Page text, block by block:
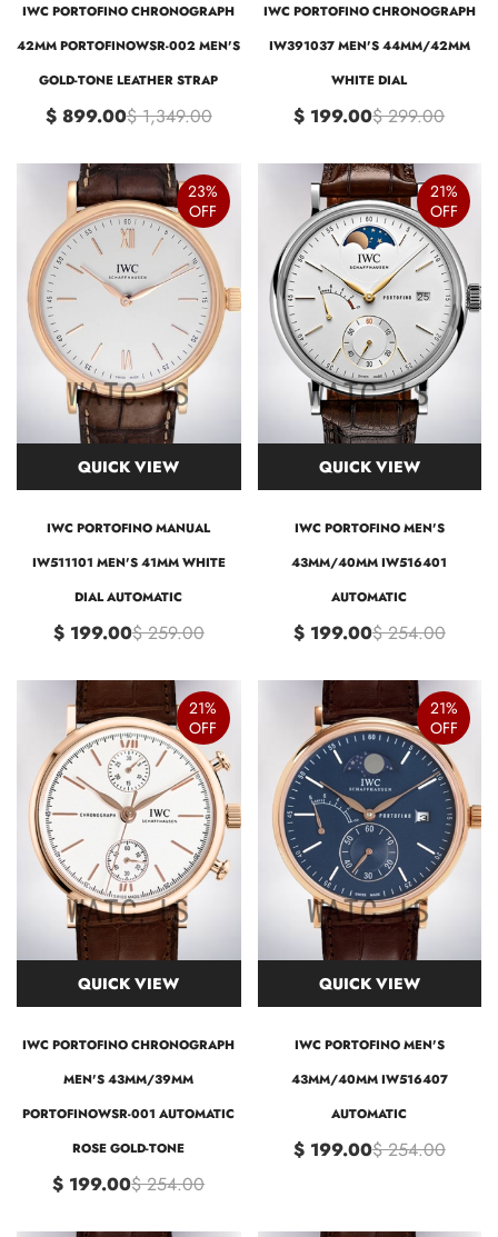
IWC PORTOFINO CHRONOGRAPH
42MM PORTOFINOWSR-002 MEN'S
GOLD-TONE LEATHER STRAP
$ 899.00$ 1,349.00
IWC PORTOFINO CHRONOGRAPH
IW391037 MEN'S 44MM/42MM
WHITE DIAL
$ 199.00$ 299.00
23%
OFF
QUICK VIEW
IWC PORTOFINO MANUAL
IW511101 MEN'S 41MM WHITE
DIAL AUTOMATIC
$ 199.00$ 259.00
21%
OFF
QUICK VIEW
IWC PORTOFINO MEN'S
43MM/40MM IW516401
AUTOMATIC
$ 199.00$ 254.00
21%
OFF
QUICK VIEW
IWC PORTOFINO CHRONOGRAPH
MEN'S 43MM/39MM
PORTOFINOWSR-001 AUTOMATIC
ROSE GOLD-TONE
$ 199.00$ 254.00
21%
OFF
QUICK VIEW
IWC PORTOFINO MEN'S
43MM/40MM IW516407
AUTOMATIC
$ 199.00$ 254.00